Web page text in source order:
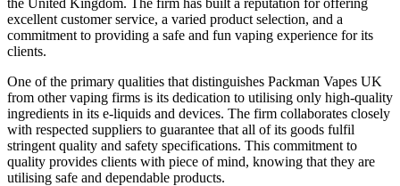
excellent customer service, a varied product selection, and a
commitment to providing a safe and fun vaping experience for its
clients.
One of the primary qualities that distinguishes Packman Vapes UK
from other vaping firms is its dedication to utilising only high-quality
ingredients in its e-liquids and devices. The firm collaborates closely
with respected suppliers to guarantee that all of its goods fulfil
stringent quality and safety specifications. This commitment to
quality provides clients with piece of mind, knowing that they are
utilising safe and dependable products.